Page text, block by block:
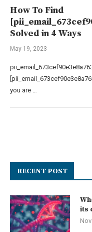
How To Find
Solved in 4 Ways
May 19, 2023
you are …
RECENT POST
its